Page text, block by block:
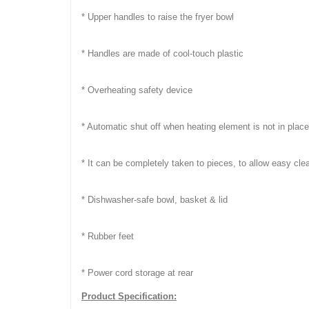
* Upper handles to raise the fryer bowl
* Handles are made of cool-touch plastic
* Overheating safety device
* Automatic shut off when heating element is not in place
* It can be completely taken to pieces, to allow easy
* Dishwasher-safe bowl, basket & lid
* Rubber feet
* Power cord storage at rear
Product Specification: